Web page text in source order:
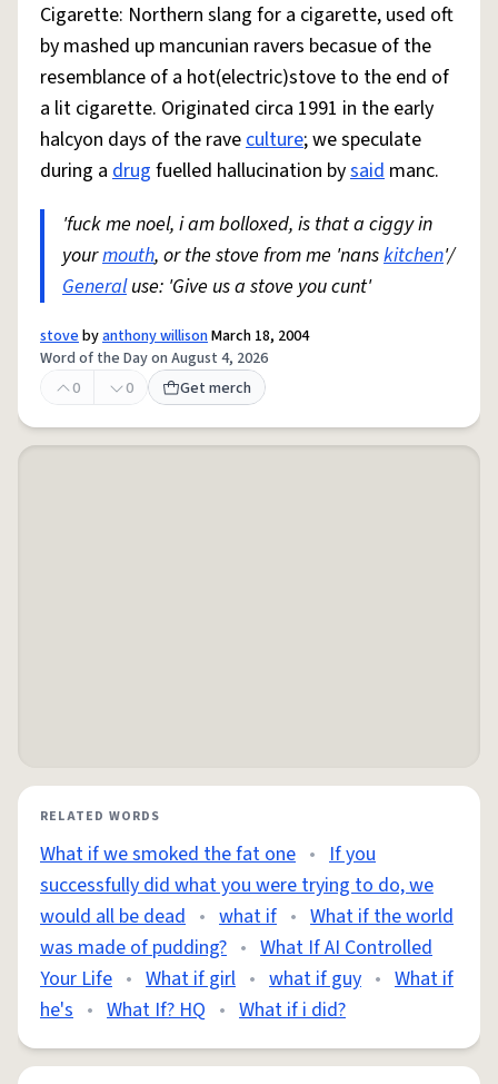
Cigarette: Northern slang for a cigarette, used oft
by mashed up mancunian ravers becasue of the
resemblance of a hot(electric)stove to the end of
a lit cigarette. Originated circa 1991 in the early
halcyon days of the raveculture; we speculate
during a drug fuelled hallucination bysaid manc.
'fuck me noel, i am bolloxed, is that a ciggy in
yourmouth, or the stove from me 'nanskitchen'/
Generaluse: 'Give us a stove you cunt'
stovebyanthony willisonMarch 18, 2004
Word of the Day on August 4, 2026
0
0 Get merch
RELATED WORDS
What if we smoked the fat one • If you
successfully did what you were trying to do, we
would all be dead • what if • What if the world
was made of pudding? • What If AI Controlled
Your Life • What if girl • what if guy • What if
he's • What If? HQ • What if i did?